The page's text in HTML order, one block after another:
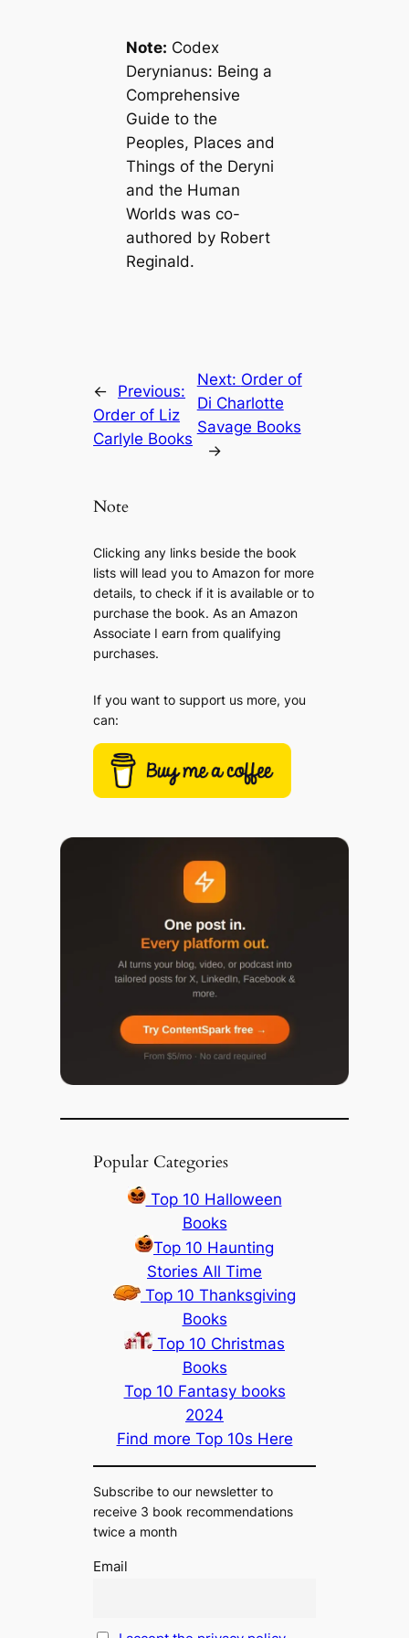
Note: Codex
Derynianus: Being a
Comprehensive
Guide to the
Peoples, Places and
Things of the Deryni
and the Human
Worlds was co-
authored by Robert
Reginald.
←
Previous:
Order of Liz
Carlyle Books
Next: Order of
Di Charlotte
Savage Books
→
Note
Clicking any links beside the book
lists will lead you to Amazon for more
details, to check if it is available or to
purchase the book. As an Amazon
Associate I earn from qualifying
purchases.
If you want to support us more, you
can:
Popular Categories
Top 10 Halloween
Books
Top 10 Haunting
Stories All Time
Top 10 Thanksgiving
Books
Top 10 Christmas
Books
Top 10 Fantasy books
2024
Find more Top 10s Here
Subscribe to our newsletter to
receive 3 book recommendations
twice a month
Email